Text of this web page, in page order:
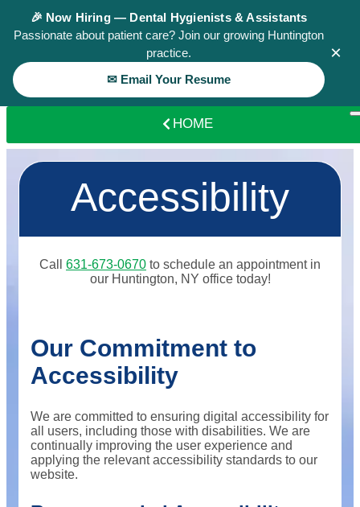
🎉 Now Hiring — Dental Hygienists & Assistants
Passionate about patient care? Join our growing Huntington
practice.
✉ Email Your Resume
×
HOME
Accessibility
Call 631-673-0670 to schedule an appointment in
our Huntington, NY office today!
Our Commitment to
Accessibility
We are committed to ensuring digital accessibility for
all users, including those with disabilities. We are
continually improving the user experience and
applying the relevant accessibility standards to our
website.